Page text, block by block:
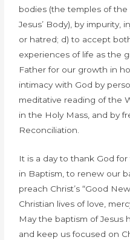
bodies (the temples of
Jesus’ Body), by impurity,
or hatred; d) to accept
experiences of life as the
Father for our growth in
intimacy with God by
meditative reading of the
in the Holy Mass, and by
Reconciliation.
It is a day to thank God
in Baptism, to renew our
preach Christ’s “Good
Christian lives of love,
May the baptism of Jesus
and keep us focused on